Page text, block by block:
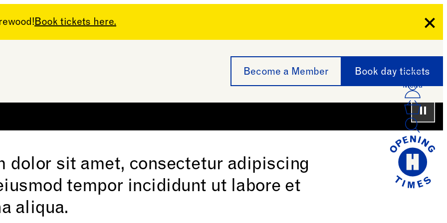
Book tickets here.
Become a Member Book day tickets
MenuLog
dolor sit amet, consectetur adipiscing
tempor incididunt ut labore et
aliqua.